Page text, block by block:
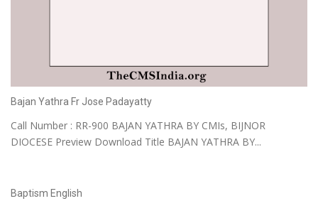
Bajan Yathra Fr Jose Padayatty
Call Number : RR-900 BAJAN YATHRA BY CMIs, BIJNOR
DIOCESE Preview Download Title BAJAN YATHRA BY...
Baptism English